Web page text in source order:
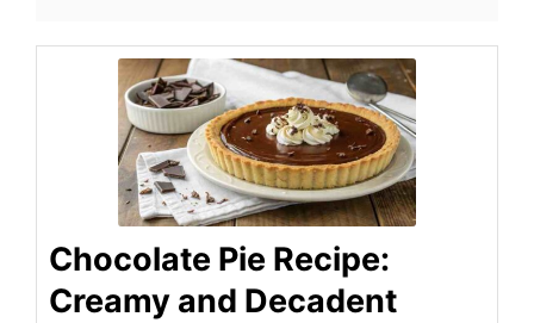
Chocolate Pie Recipe:
Creamy and Decadent